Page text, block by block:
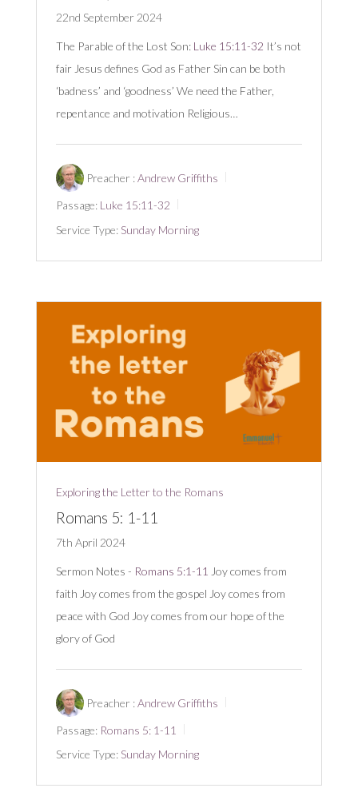
22nd September 2024
The Parable of the Lost Son: Luke 15:11-32 It’s not
fair Jesus defines God as Father Sin can be both
‘badness’ and ‘goodness’ We need the Father,
repentance and motivation Religious…
Preacher :Andrew Griffiths
Passage: Luke 15:11-32
Service Type: Sunday Morning
Exploring the Letter to the Romans
Romans 5: 1-11
7th April 2024
Sermon Notes - Romans 5:1-11 Joy comes from
faith Joy comes from the gospel Joy comes from
peace with God Joy comes from our hope of the
glory of God
Preacher :Andrew Griffiths
Passage: Romans 5: 1-11
Service Type: Sunday Morning